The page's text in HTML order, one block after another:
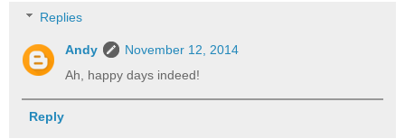
Replies
Andy
November 12, 2014
Ah, happy days indeed!
Reply